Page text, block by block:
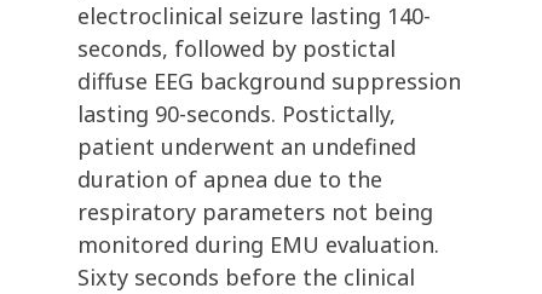
electroclinical seizure lasting 140-
seconds, followed by postictal
diffuse EEG background suppression
lasting 90-seconds. Postictally,
patient underwent an undefined
duration of apnea due to the
respiratory parameters not being
monitored during EMU evaluation.
Sixty seconds before the clinical